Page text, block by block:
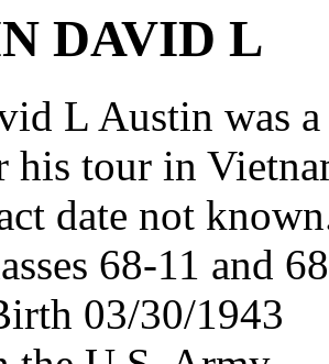
DAVID L
L Austin was
his tour in
date not
68-11 and
03/30/1943